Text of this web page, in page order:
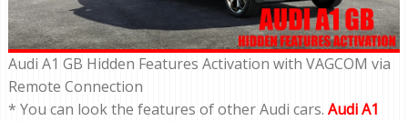
Audi A1 GB Hidden Features Activation with VAGCOM via
Remote Connection
* You can look the features of other Audi cars. Audi A1